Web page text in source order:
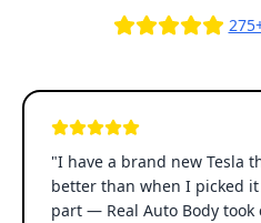
"I have a brand new Tesla
better than when I picked
part — Real Auto Body